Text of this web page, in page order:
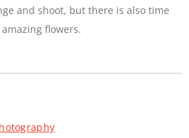
and shoot, but there is also time
flowers.